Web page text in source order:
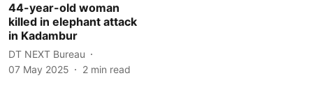
44-year-old woman
killed in elephant attack
in Kadambur
DT NEXT Bureau
07 May 2025
2 min read